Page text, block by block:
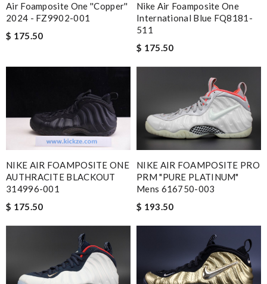
Air Foamposite One ''Copper''
2024 - FZ9902-001
$ 175.50
Nike Air Foamposite One
International Blue FQ8181-
511
$ 175.50
NIKE AIR FOAMPOSITE ONE
AUTHRACITE BLACKOUT
314996-001
$ 175.50
NIKE AIR FOAMPOSITE PRO
PRM "PURE PLATINUM"
Mens 616750-003
$ 193.50